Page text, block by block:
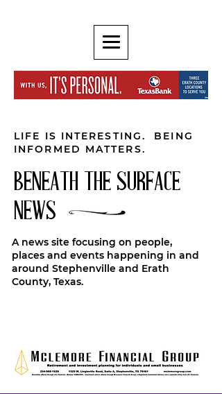
LIFE IS INTERESTING. BEING
INFORMED MATTERS.
BENEATH THE SURFACE
NEWS
A news site focusing on people,
places and events happening in and
around Stephenville and Erath
County, Texas.